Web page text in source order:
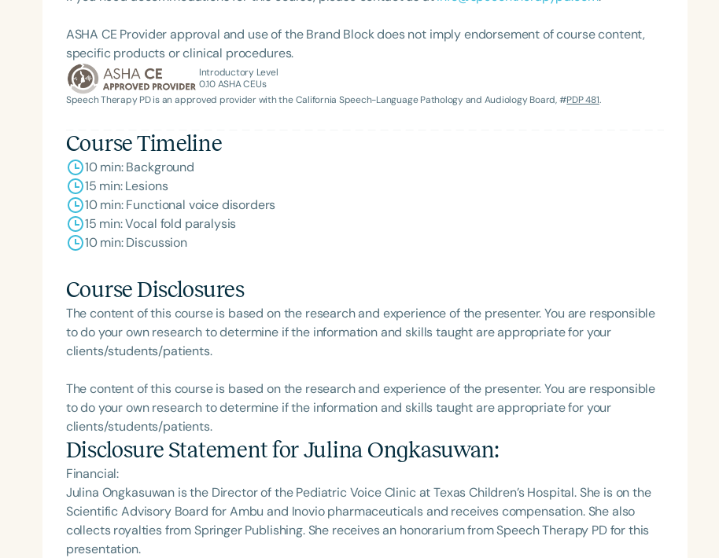
Series
Course Level
Introductory Intermediate
Infants/Toddlers
School-Aged
Young Adults
Adults
ASHA CE Provider approval and use of the Brand Block does not imply endorsement of course content,
specific products or clinical procedures.
Introductory Level
0.10ASHA CEUs
Speech Therapy PD is an approved provider with the California Speech-Language Pathology and Audiology Board, #PDP 481.
Course Timeline
10 min: Background
15 min: Lesions
10 min: Functional voice disorders
15 min: Vocal fold paralysis
10 min: Discussion
Course Disclosures
The content of this course is based on the research and experience of the presenter. You are responsible
to do your own research to determine if the information and skills taught are appropriate for your
clients/students/patients.
The content of this course is based on the research and experience of the presenter. You are responsible
to do your own research to determine if the information and skills taught are appropriate for your
clients/students/patients.
Disclosure Statement forJulina Ongkasuwan:
Financial:
Julina Ongkasuwan is the Director of the Pediatric Voice Clinic at Texas Children’s Hospital. She is on the
Scientific Advisory Board for Ambu and Inovio pharmaceuticals and receives compensation. She also
collects royalties from Springer Publishing. She receives an honorarium from Speech Therapy PD for this
presentation.